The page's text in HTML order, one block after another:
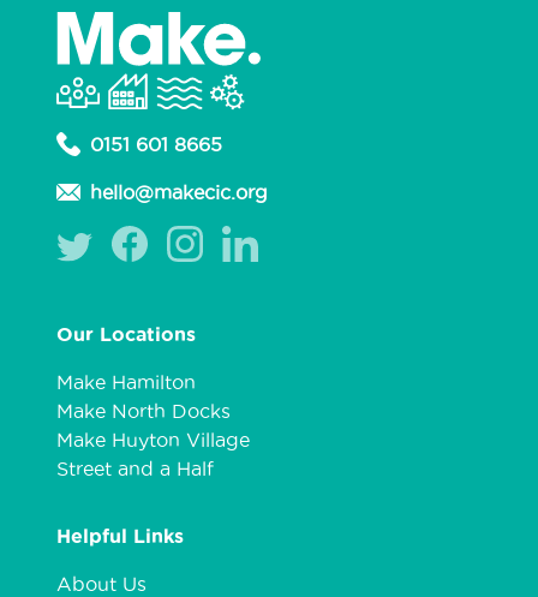
0151 601 8665
hello@makecic.org
Our Locations
Make Hamilton
Make North Docks
Make Huyton Village
Street and a Half
Helpful Links
About Us